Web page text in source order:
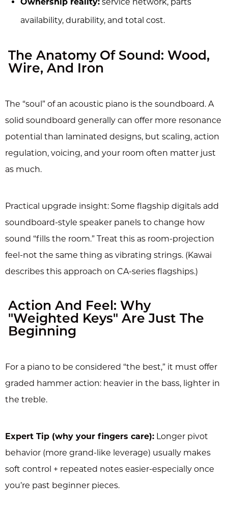
availability, durability, and total cost.
The Anatomy Of Sound: Wood,
Wire, And Iron
The “soul” of an acoustic piano is the soundboard. A
solid soundboard generally can offer more resonance
potential than laminated designs, but scaling, action
regulation, voicing, and your room often matter just
as much.
Practical upgrade insight: Some flagship digitals add
soundboard-style speaker panels to change how
sound “fills the room.” Treat this as room-projection
feel-not the same thing as vibrating strings. (Kawai
describes this approach on CA-series flagships.)
Action And Feel: Why
"Weighted Keys" Are Just The
Beginning
For a piano to be considered “the best,” it must offer
graded hammer action: heavier in the bass, lighter in
the treble.
Expert Tip (why your fingers care): Longer pivot
behavior (more grand-like leverage) usually makes
soft control + repeated notes easier-especially once
you’re past beginner pieces.